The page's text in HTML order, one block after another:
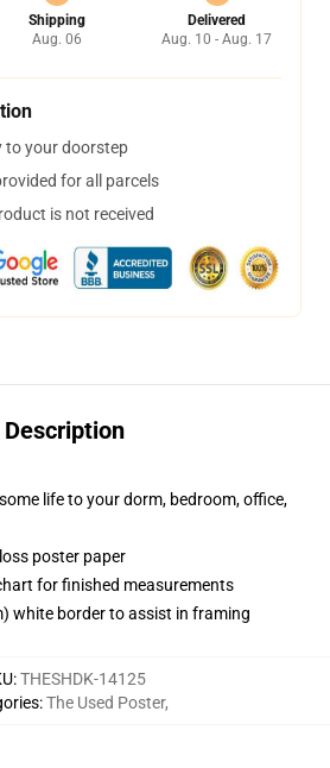
Shipping
Aug. 06
Delivered
Aug. 10 - Aug. 17
to your doorstep
for all parcels
is not received
Description
life to your dorm, bedroom, office,
poster paper
for finished measurements
white border to assist in framing
:THESHDK-14125
:The Used Poster,